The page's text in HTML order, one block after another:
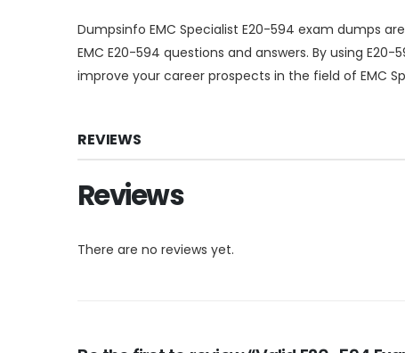
Dumpsinfo EMC Specialist E20-594 exam dumps
EMC E20-594 questions and answers. By using
improve your career prospects in the field of EMC
REVIEWS
Reviews
There are no reviews yet.